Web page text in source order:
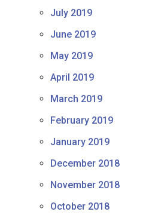
July 2019
June 2019
May 2019
April 2019
March 2019
February 2019
January 2019
December 2018
November 2018
October 2018